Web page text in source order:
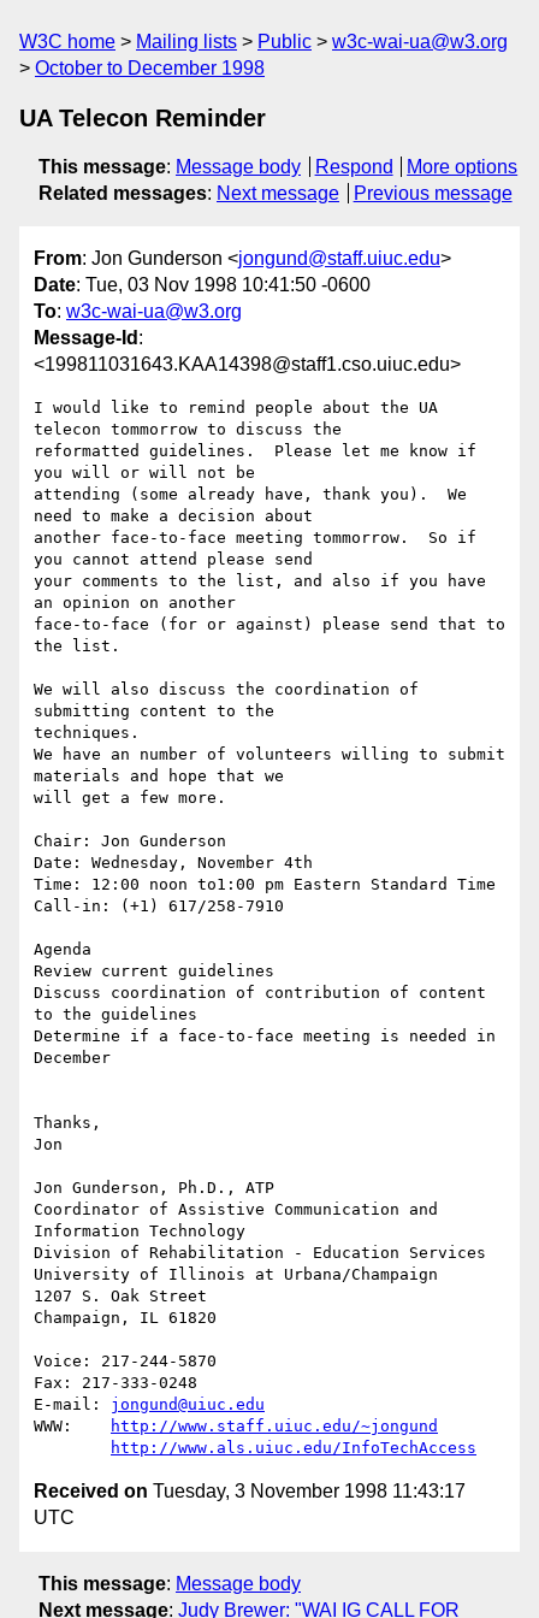
W3C home Mailing lists Public
w3c-wai-ua@w3.org
October to December 1998
UA Telecon Reminder
This message: Message body Respond
More options
Related messages: Next message Previous message
From: Jon Gunderson <jongund@staff.uiuc.edu>
Date: Tue, 03 Nov 1998 10:41:50 -0600
To: w3c-wai-ua@w3.org
Message-Id :
<199811031643.KAA14398@staff1.cso.uiuc.edu>
I would like to remind people about the UA
telecon tommorrow to discuss the
reformatted guidelines.  Please let me know if
you will or will not be
attending (some already have, thank you).  We
need to make a decision about
another face-to-face meeting tommorrow.  So if
you cannot attend please send
your comments to the list, and also if you have
an opinion on another
face-to-face (for or against) please send that to
the list.
We will also discuss the coordination of
submitting content to the
techniques.
We have an number of volunteers willing to submit
materials and hope that we
will get a few more.
Chair: Jon Gunderson
Date: Wednesday, November 4th
Time: 12:00 noon to1:00 pm Eastern Standard Time
Call-in: (+1) 617/258-7910
Agenda
Review current guidelines
Discuss coordination of contribution of content
to the guidelines
Determine if a face-to-face meeting is needed in
December
Thanks,
Jon
Jon Gunderson, Ph.D., ATP
Coordinator of Assistive Communication and
Information Technology
Division of Rehabilitation - Education Services
University of Illinois at Urbana/Champaign
1207 S. Oak Street
Champaign, IL 61820
Voice: 217-244-5870
Fax: 217-333-0248
E-mail: jongund@uiuc.edu
http://www.staff.uiuc.edu/~jongund
http://www.als.uiuc.edu/InfoTechAccess
Received on Tuesday, 3 November 1998 11:43:17
UTC
This message: Message body
Next message: Judy Brewer: "WAI IG CALL FOR